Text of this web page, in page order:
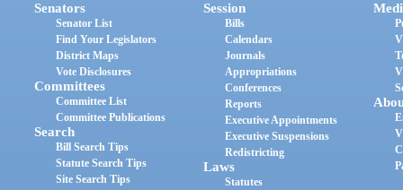
Senators
Senator List
Find Your Legislators
District Maps
Vote Disclosures
Committees
Committee List
Committee Publications
Search
Bill Search Tips
Statute Search Tips
Site Search Tips
Session
Bills
Calendars
Journals
Appropriations
Conferences
Reports
Executive Appointments
Executive Suspensions
Redistricting
Laws
Statutes